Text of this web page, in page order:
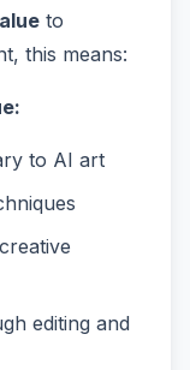
to
this means:
to AI art
editing and